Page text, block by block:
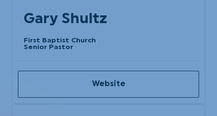
Gary Shultz
First Baptist Church
Senior Pastor
Website